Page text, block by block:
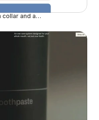
Collie | Manage your herd with just a collar and an app